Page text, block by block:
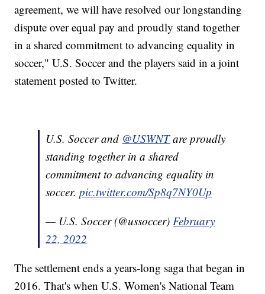
agreement, we will have resolved our longstanding
dispute over equal pay and proudly stand together
in a shared commitment to advancing equality in
soccer," U.S. Soccer and the players said in a joint
statement posted to Twitter.
U.S. Soccer and @USWNTare proudly
standing together in a shared
commitment to advancing equality in
soccer.pic.twitter.com/Sp8q7NY0Up
— U.S. Soccer (@ussoccer)February
22, 2022
The settlement ends a years-long saga that began in
2016. That's when U.S. Women's National Team